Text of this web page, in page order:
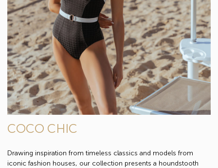
COCO CHIC
Drawing inspiration from timeless classics and models from
iconic fashion houses, our collection presents a houndstooth